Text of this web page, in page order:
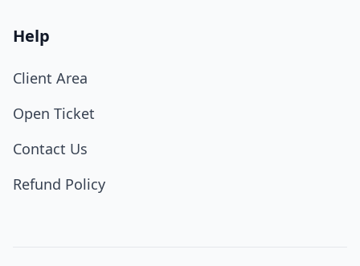
Help
Client Area
Open Ticket
Contact Us
Refund Policy